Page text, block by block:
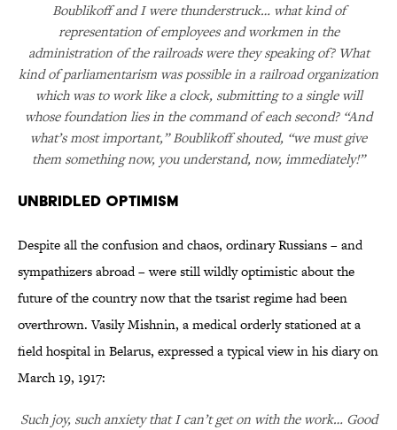
Boublikoff and I were thunderstruck… what kind of
representation of employees and workmen in the
administration of the railroads were they speaking of? What
kind of parliamentarism was possible in a railroad organization
which was to work like a clock, submitting to a single will
whose foundation lies in the command of each second? “And
what’s most important,” Boublikoff shouted, “we must give
them something now, you understand, now, immediately!”
Unbridled Optimism
Despite all the confusion and chaos, ordinary Russians – and
sympathizers abroad – were still wildly optimistic about the
future of the country now that the tsarist regime had been
overthrown. Vasily Mishnin, a medical orderly stationed at a
field hospital in Belarus, expressed a typical view in his diary on
March 19, 1917:
Such joy, such anxiety that I can’t get on with the work… Good